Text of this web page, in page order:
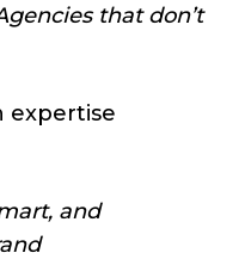
that don’t
expertise
and